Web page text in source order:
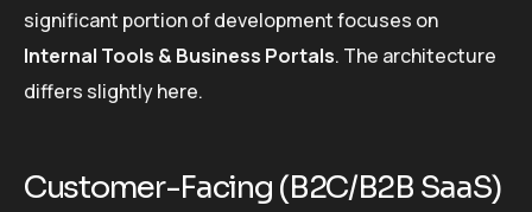
significant portion of development focuses on
Internal Tools & Business Portals. The architecture
differs slightly here.
Customer-Facing (B2C/B2B SaaS)